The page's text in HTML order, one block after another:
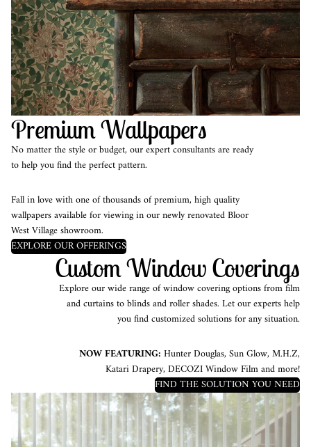
Premium Wallpapers
No matter the style or budget, our expert consultants are ready
to help you find the perfect pattern.
Fall in love with one of thousands of premium, high quality
wallpapers available for viewing in our newly renovated Bloor
West Village showroom.
EXPLORE OUR OFFERINGS
Custom Window Coverings
Explore our wide range of window covering options from film
and curtains to blinds and roller shades. Let our experts help
you find customized solutions for any situation.
NOW FEATURING: Hunter Douglas, Sun Glow, M.H.Z,
Katari Drapery, DECOZI Window Film and more!
FIND THE SOLUTION YOU NEED